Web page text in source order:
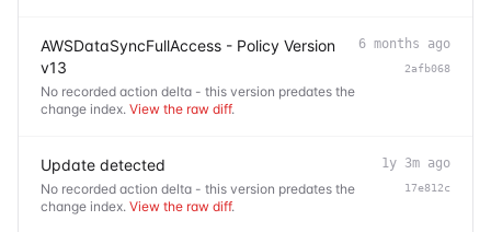
AWSDataSyncFullAccess - Policy Version
v13
No recorded action delta - this version predates the
change index. View the raw diff.
6 months ago
2afb068
Update detected
No recorded action delta - this version predates the
change index. View the raw diff.
1y 3m ago
17e812c